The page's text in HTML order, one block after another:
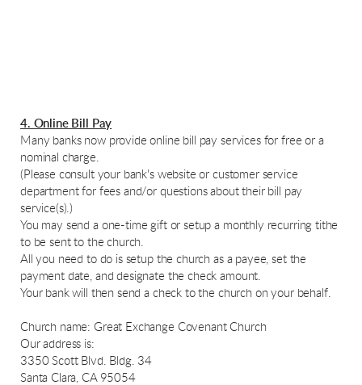
4. Online Bill Pay
Many banks now provide online bill pay services for free or a
nominal charge.
(Please consult your bank's website or customer service
department for fees and/or questions about their bill pay
service(s).)
You may send a one-time gift or setup a monthly recurring tithe
to be sent to the church.
All you need to do is setup the church as a payee, set the
payment date, and designate the check amount.
Your bank will then send a check to the church on your behalf.
Church name: Great Exchange Covenant Church
Our address is:
3350 Scott Blvd. Bldg. 34
Santa Clara, CA 95054